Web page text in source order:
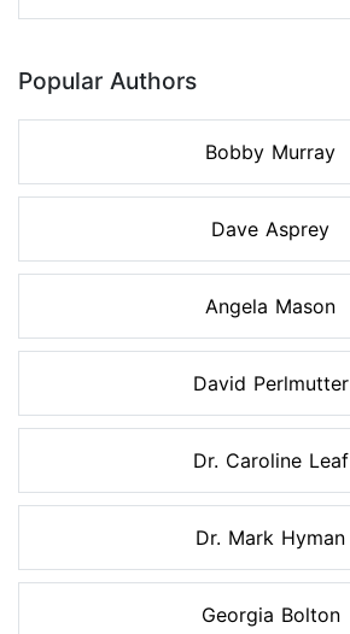
Popular Authors
Bobby Murray
Dave Asprey
Angela Mason
David Perlmutter
Dr. Caroline Leaf
Dr. Mark Hyman
Georgia Bolton